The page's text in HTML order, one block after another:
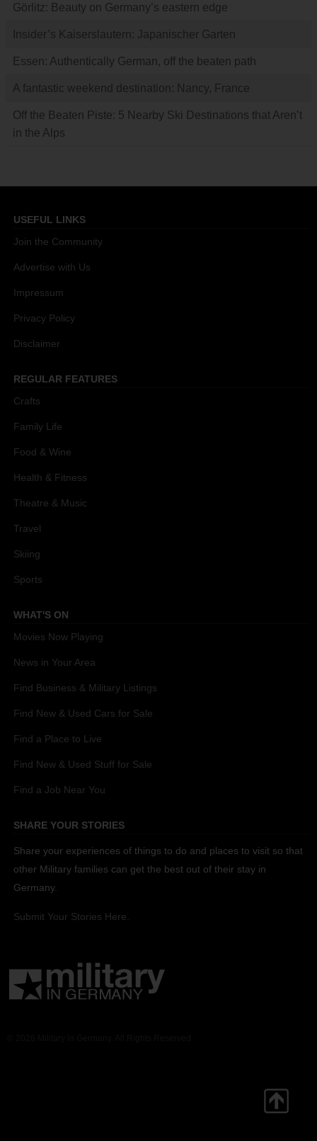
Görlitz: Beauty on Germany’s eastern edge
Insider’s Kaiserslautern: Japanischer Garten
Essen: Authentically German, off the beaten path
A fantastic weekend destination: Nancy, France
Off the Beaten Piste: 5 Nearby Ski Destinations that Aren’t
in the Alps
USEFUL LINKS
Join the Community
Advertise with Us
Impressum
Privacy Policy
Disclaimer
REGULAR FEATURES
Crafts
Family Life
Food & Wine
Health & Fitness
Theatre & Music
Travel
Skiing
Sports
WHAT'S ON
Movies Now Playing
News in Your Area
Find Business & Military Listings
Find New & Used Cars for Sale
Find a Place to Live
Find New & Used Stuff for Sale
Find a Job Near You
SHARE YOUR STORIES
Share your experiences of things to do and places to visit so that
other Military families can get the best out of their stay in
Germany.
Submit Your Stories Here.